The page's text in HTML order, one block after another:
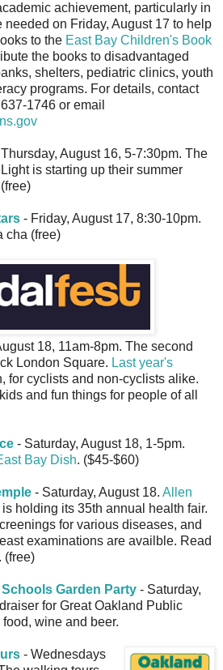
achievement, particularly in
needed on Friday, August 17 to help
to the East Bay Children's Book
the books to disadvantaged
shelters, pediatric clinics, youth
programs. For details, contact
1746 or email
August 16, 5-7:30pm. The
is starting up their summer
- Friday, August 17, 8:30-10pm.
cha (free)
18, 11am-8pm. The second
London Square. Last year's
for cyclists and non-cyclists alike.
and fun things for people of all
- Saturday, August 18, 1-5pm.
Bay Dish. ($45-$60)
- Saturday, August 18. Allen
is holding its 35th annual health fair.
for various diseases, and
examinations are availble. Read
. (free)
Garden Party - Saturday,
for Great Oakland Public
wine and beer.
- Wednesdays